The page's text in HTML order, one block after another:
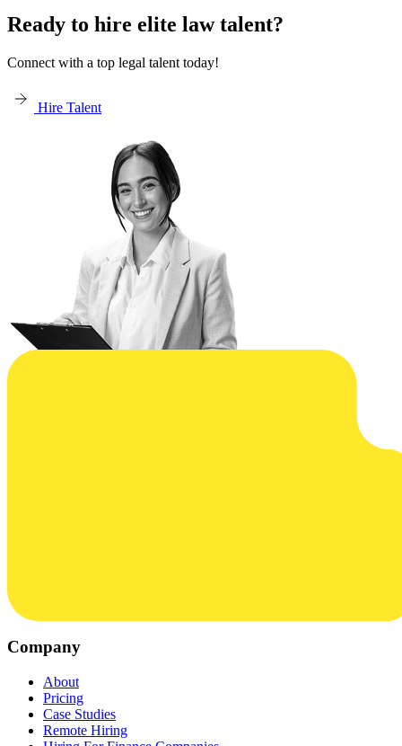
Ready to hire elite law talent?
Connect with a top legal talent today!
Hire Talent
Company
About
Pricing
Case Studies
Remote Hiring